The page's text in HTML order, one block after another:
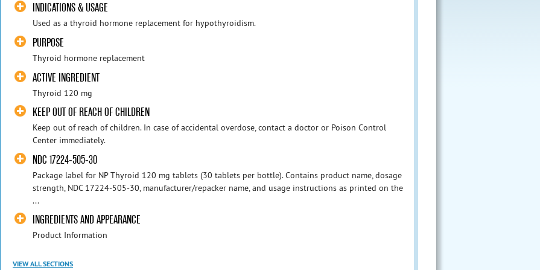
INDICATIONS & USAGE
Used as a thyroid hormone replacement for hypothyroidism.
PURPOSE
Thyroid hormone replacement
ACTIVE INGREDIENT
Thyroid 120 mg
KEEP OUT OF REACH OF CHILDREN
Keep out of reach of children. In case of accidental overdose, contact a doctor or Poison Control
Center immediately.
NDC 17224-505-30
Package label for NP Thyroid 120 mg tablets (30 tablets per bottle). Contains product name, dosage
strength, NDC 17224-505-30, manufacturer/repacker name, and usage instructions as printed on the
...
INGREDIENTS AND APPEARANCE
Product Information
VIEW ALL SECTIONS